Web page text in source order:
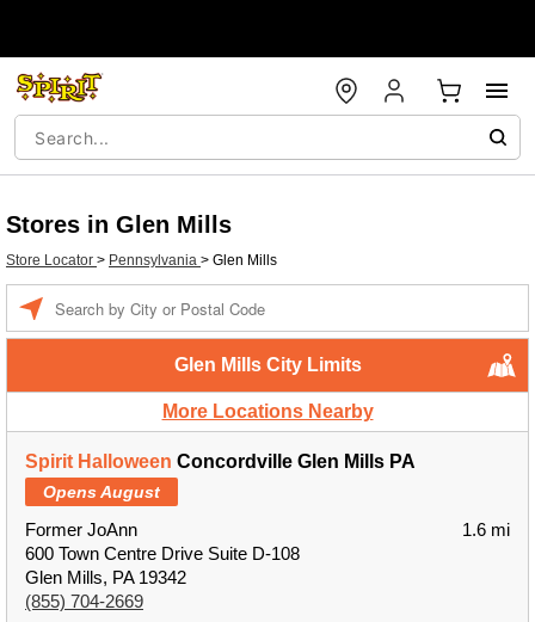
Stores in Glen Mills
Store Locator > Pennsylvania > Glen Mills
Glen Mills City Limits
More Locations Nearby
Spirit Halloween Concordville Glen Mills PA
Opens August
Former JoAnn
600 Town Centre Drive Suite D-108
Glen Mills, PA 19342
(855) 704-2669
1.6 mi